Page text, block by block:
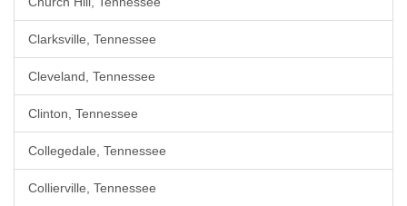
Clarksville, Tennessee
Cleveland, Tennessee
Clinton, Tennessee
Collegedale, Tennessee
Collierville, Tennessee